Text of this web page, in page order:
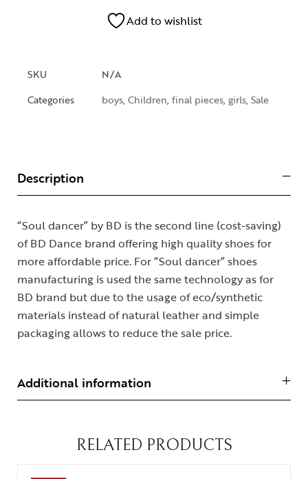
Add to wishlist
SKU
N/A
Categories
boys, Children, final pieces, girls, Sale
Description
“Soul dancer” by BD is the second line (cost-saving)
of BD Dance brand offering high quality shoes for
more affordable price. For “Soul dancer” shoes
manufacturing is used the same technology as for
BD brand but due to the usage of eco/synthetic
materials instead of natural leather and simple
packaging allows to reduce the sale price.
Additional information
RELATED PRODUCTS